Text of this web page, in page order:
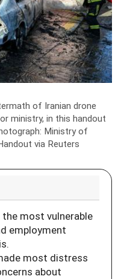
of Iranian drone
ministry, in this handout
Ministry of
via Reuters
most vulnerable
employment
most distress
about